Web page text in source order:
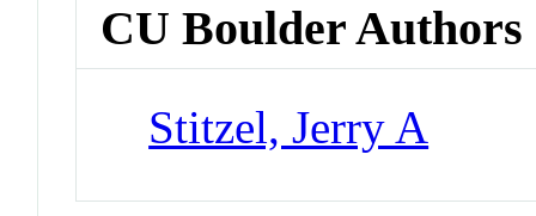
CU Boulder Authors
Stitzel, Jerry A